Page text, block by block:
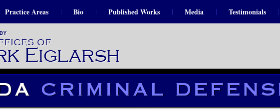
Practice Areas Bio Published Works Media Testimonials